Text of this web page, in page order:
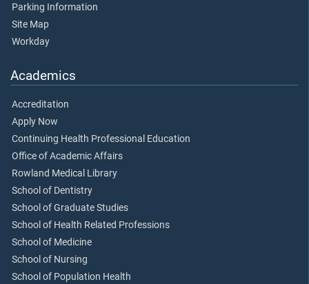
Parking Information
Site Map
Workday
Academics
Accreditation
Apply Now
Continuing Health Professional Education
Office of Academic Affairs
Rowland Medical Library
School of Dentistry
School of Graduate Studies
School of Health Related Professions
School of Medicine
School of Nursing
School of Population Health